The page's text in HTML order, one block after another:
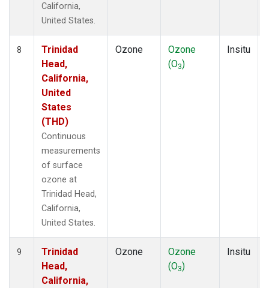
California,
United States.
8
Trinidad
Head,
California,
United
States
(THD)
Continuous
measurements
of surface
ozone at
Trinidad Head,
California,
United States.
Ozone
Ozone
(O3)
Insitu
9
Trinidad
Head,
California,
Ozone
Ozone
(O3)
Insitu